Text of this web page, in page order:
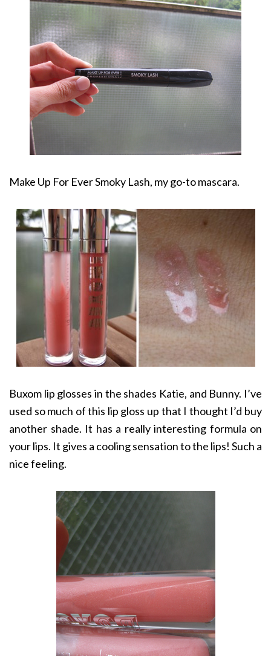
Make Up For Ever Smoky Lash, my go-to mascara.
Buxom lip glosses in the shades Katie, and Bunny. I’ve
used so much of this lip gloss up that I thought I’d buy
another shade. It has a really interesting formula on
your lips. It gives a cooling sensation to the lips! Such a
nice feeling.